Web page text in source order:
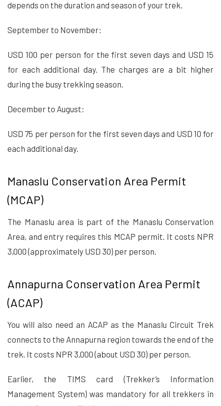
depends on the duration and season of your trek.
September to November:
USD 100 per person for the first seven days and USD 15
for each additional day. The charges are a bit higher
during the busy trekking season.
December to August:
USD 75 per person for the first seven days and USD 10 for
each additional day.
Manaslu Conservation Area Permit
(MCAP)
The Manaslu area is part of the Manaslu Conservation
Area, and entry requires this MCAP permit. It costs NPR
3,000 (approximately USD 30) per person.
Annapurna Conservation Area Permit
(ACAP)
You will also need an ACAP as the Manaslu Circuit Trek
connects to the Annapurna region towards the end of the
trek. It costs NPR 3,000 (about USD 30) per person.
Earlier, the TIMS card (Trekker’s Information
Management System) was mandatory for all trekkers in